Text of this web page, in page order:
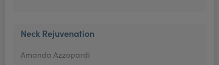
Neck Rejuvenation
Amanda Azzopardi